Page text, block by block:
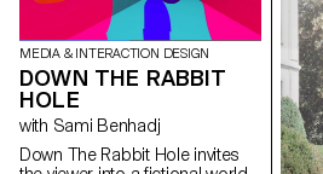
MEDIA & INTERACTION DESIGN
DOWN THE RABBIT
HOLE
with Sami Benhadj
Down The Rabbit Hole invites